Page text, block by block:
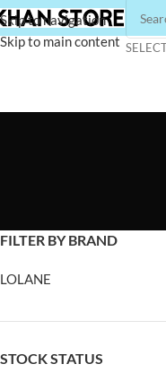
Skip to navigation
Skip to main content
FILTER BY BRAND
LOLANE
STOCK STATUS